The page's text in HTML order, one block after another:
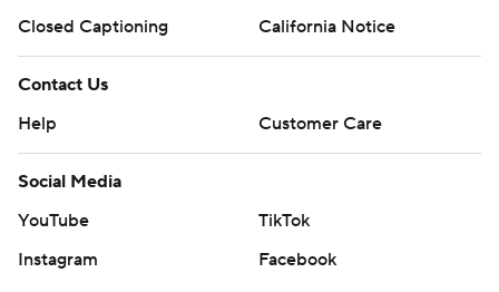
Closed Captioning
California Notice
Contact Us
Help
Customer Care
Social Media
YouTube
TikTok
Instagram
Facebook